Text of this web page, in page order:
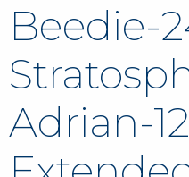
Beedie-
Adrian-